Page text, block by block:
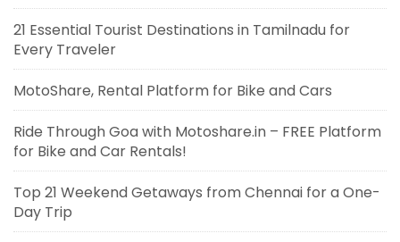
21 Essential Tourist Destinations in Tamilnadu for
Every Traveler
MotoShare, Rental Platform for Bike and Cars
Ride Through Goa with Motoshare.in – FREE Platform
for Bike and Car Rentals!
Top 21 Weekend Getaways from Chennai for a One-
Day Trip